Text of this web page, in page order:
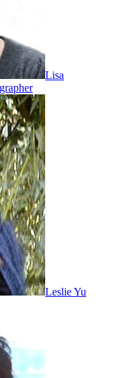
Lisa
Leslie Yu